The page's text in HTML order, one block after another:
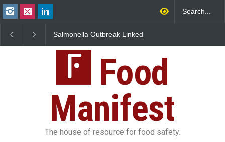
Salmonella Outbreak Linked
Sickens 345 in US
25,000 Kg
Food
Manifest
The house of resource for food safety.